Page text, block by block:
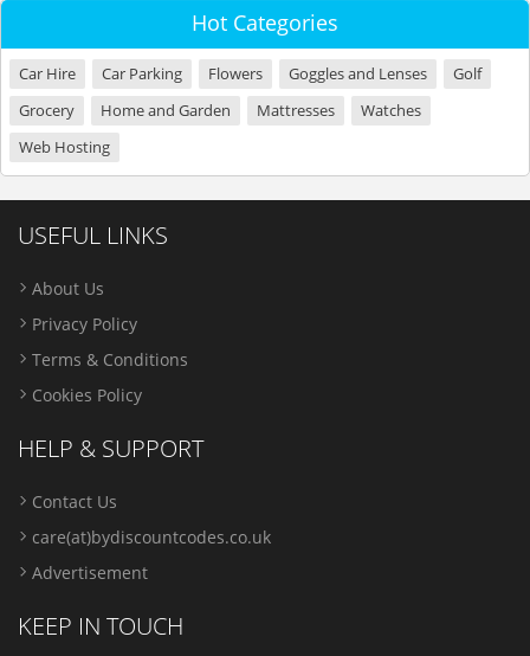
Hot Categories
Car Hire Car Parking Flowers Goggles and Lenses
Golf
Grocery
Home and Garden Mattresses
Watches
Web Hosting
USEFUL LINKS
About Us
Privacy Policy
Terms & Conditions
Cookies Policy
HELP & SUPPORT
Contact Us
care(at)bydiscountcodes.co.uk
Advertisement
KEEP IN TOUCH